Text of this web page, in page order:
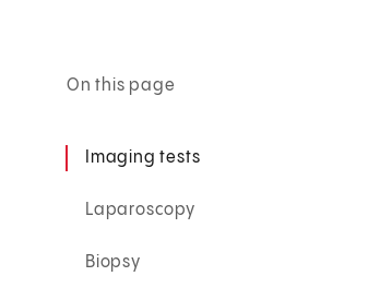
On this page
Imaging tests
Laparoscopy
Biopsy